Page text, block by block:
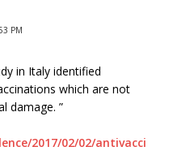
PM
in Italy identified
which are not
damage. ”
2017/02/02/antivacci